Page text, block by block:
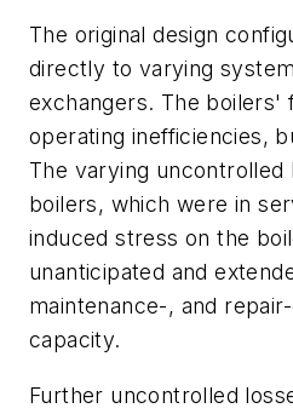
The original design
directly to varying
exchangers. The boilers'
operating inefficiencies,
The varying
boilers, which were in
induced stress on the
unanticipated and
maintenance-, and
capacity.
Further uncontrolled